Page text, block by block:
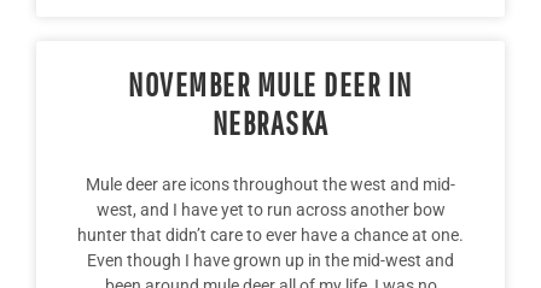
NOVEMBER MULE DEER IN
NEBRASKA
Mule deer are icons throughout the west and mid-
west, and I have yet to run across another bow
hunter that didn’t care to ever have a chance at one.
Even though I have grown up in the mid-west and